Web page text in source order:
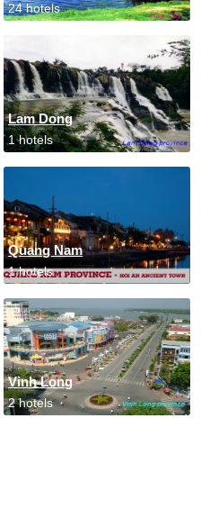
24 hotels
Lam Dong
1 hotels
Quang Nam
1 hotels
Vinh Long
2 hotels